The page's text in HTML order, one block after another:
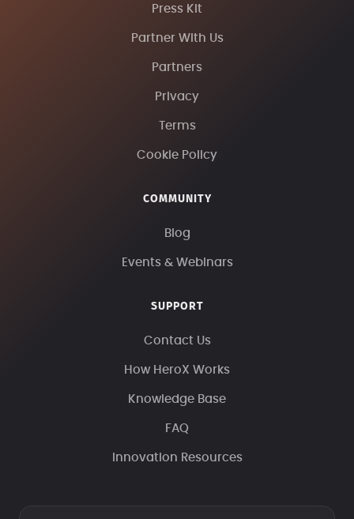
Press Kit
Partner With Us
Partners
Privacy
Terms
Cookie Policy
COMMUNITY
Blog
Events & Webinars
SUPPORT
Contact Us
How HeroX Works
Knowledge Base
FAQ
Innovation Resources